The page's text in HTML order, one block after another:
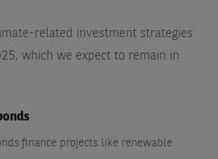
related investment strategies
which we expect to remain in
finance projects like renewable